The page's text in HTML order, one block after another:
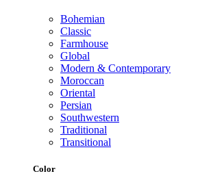
Bohemian
Classic
Farmhouse
Global
Modern & Contemporary
Moroccan
Oriental
Persian
Southwestern
Traditional
Transitional
Color